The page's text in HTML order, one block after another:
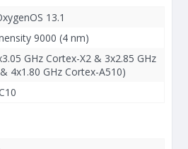
13.1
9000 (4 nm)
GHz Cortex-X2 & 3x2.85 GHz
4x1.80 GHz Cortex-A510)